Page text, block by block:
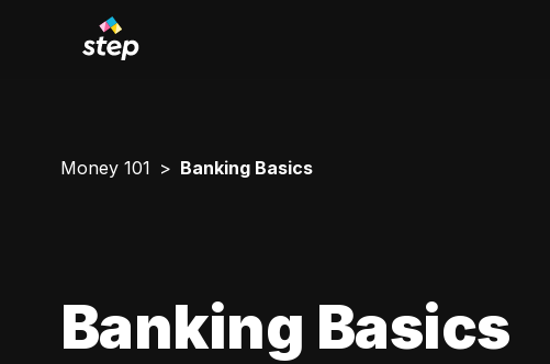
Money 101 Banking Basics
Banking Basics